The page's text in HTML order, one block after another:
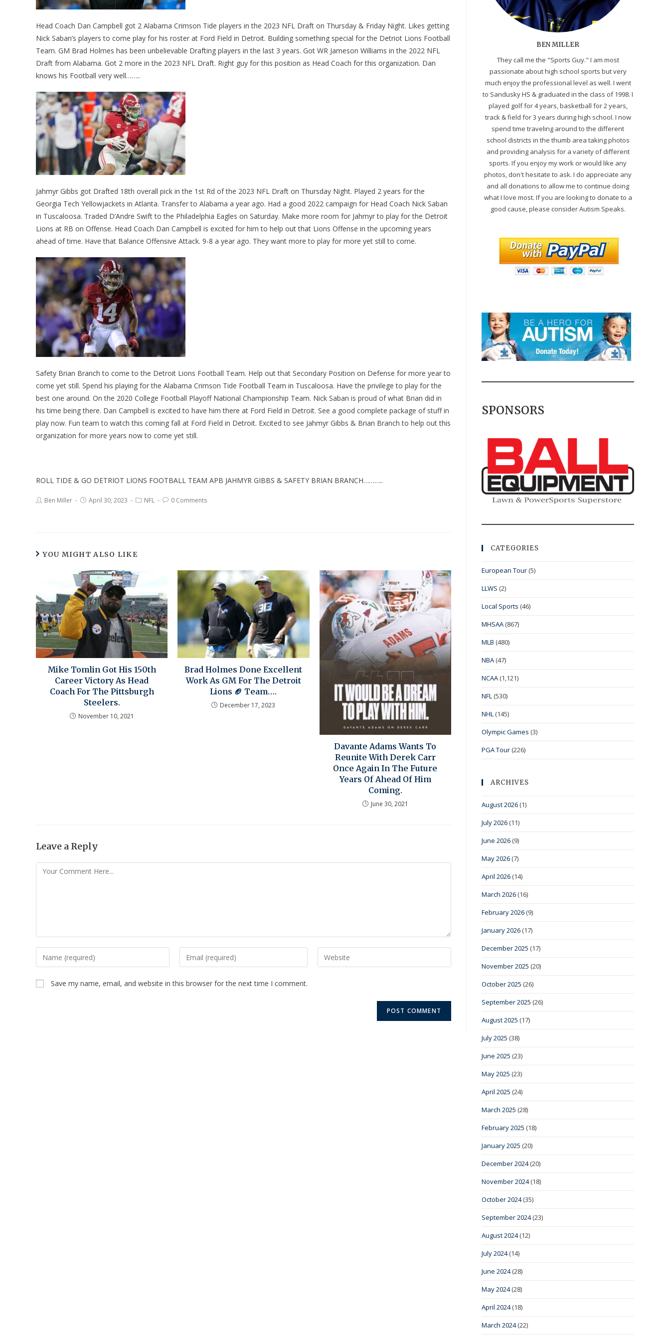
Head Coach Dan Campbell got 2 Alabama Crimson Tide players in the 2023 NFL Draft on Thursday & Friday Night. Likes getting
Nick Saban’s players to come play for his roster at Ford Field in Detroit. Building something special for the Detriot Lions Football
Team. GM Brad Holmes has been unbelievable Drafting players in the last 3 years. Got WR Jameson Williams in the 2022 NFL
Draft from Alabama. Got 2 more in the 2023 NFL Draft. Right guy for this position as Head Coach for this organization. Dan
knows his Football very well……..
Jahmyr Gibbs got Drafted 18th overall pick in the 1st Rd of the 2023 NFL Draft on Thursday Night. Played 2 years for the
Georgia Tech Yellowjackets in Atlanta. Transfer to Alabama a year ago. Had a good 2022 campaign for Head Coach Nick Saban
in Tuscaloosa. Traded D’Andre Swift to the Philadelphia Eagles on Saturday. Make more room for Jahmyr to play for the Detroit
Lions at RB on Offense. Head Coach Dan Campbell is excited for him to help out that Lions Offense in the upcoming years
ahead of time. Have that Balance Offensive Attack. 9-8 a year ago. They want more to play for more yet still to come.
Safety Brian Branch to come to the Detroit Lions Football Team. Help out that Secondary Position on Defense for more year to
come yet still. Spend his playing for the Alabama Crimson Tide Football Team in Tuscaloosa. Have the privilege to play for the
best one around. On the 2020 College Football Playoff National Championship Team. Nick Saban is proud of what Brian did in
his time being there. Dan Campbell is excited to have him there at Ford Field in Detroit. See a good complete package of stuff in
play now. Fun team to watch this coming fall at Ford Field in Detroit. Excited to see Jahmyr Gibbs & Brian Branch to help out this
organization for more years now to come yet still.
ROLL TIDE & GO DETRIOT LIONS FOOTBALL TEAM APB JAHMYR GIBBS & SAFETY BRIAN BRANCH………..
Ben Miller April 30, 2023 NFL 0 Comments
YOU MIGHT ALSO LIKE
Mike Tomlin Got His 150th
Career Victory As Head
Coach For The Pittsburgh
Steelers.
November 10, 2021
Brad Holmes Done Excellent
Work As GM For The Detroit
Lions 🏈 Team….
December 17, 2023
Davante Adams Wants To
Reunite With Derek Carr
Once Again In The Future
Years Of Ahead Of Him
Coming.
June 30, 2021
Leave a Reply
Save my name, email, and website in this browser for the next time I comment.
BEN MILLER
They call me the "Sports Guy." I am most
passionate about high school sports but very
much enjoy the professional level as well. I went
to Sandusky HS & graduated in the class of 1998. I
played golf for 4 years, basketball for 2 years,
track & field for 3 years during high school. I now
spend time traveling around to the different
school districts in the thumb area taking photos
and providing analysis for a variety of different
sports. If you enjoy my work or would like any
photos, don't hesitate to ask. I do appreciate any
and all donations to allow me to continue doing
what I love most. If you are looking to donate to a
good cause, please consider Autism Speaks.
SPONSORS
CATEGORIES
European Tour (5)
LLWS (2)
Local Sports (46)
MHSAA (867)
MLB (480)
NBA (47)
NCAA (1,121)
NFL (530)
NHL (145)
Olympic Games (3)
PGA Tour (226)
ARCHIVES
August 2026 (1)
July 2026 (11)
June 2026 (9)
May 2026 (7)
April 2026 (14)
March 2026 (16)
February 2026 (9)
January 2026 (17)
December 2025 (17)
November 2025 (20)
October 2025 (26)
September 2025 (26)
August 2025 (17)
July 2025 (38)
June 2025 (23)
May 2025 (23)
April 2025 (24)
March 2025 (28)
February 2025 (18)
January 2025 (20)
December 2024(20)
November 2024(18)
October 2024(35)
September 2024(23)
August 2024(12)
July 2024(14)
June 2024(28)
May 2024(28)
April 2024(18)
March 2024(22)